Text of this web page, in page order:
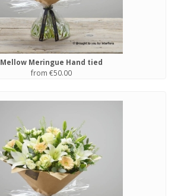
Mellow Meringue Hand tied
from €50.00